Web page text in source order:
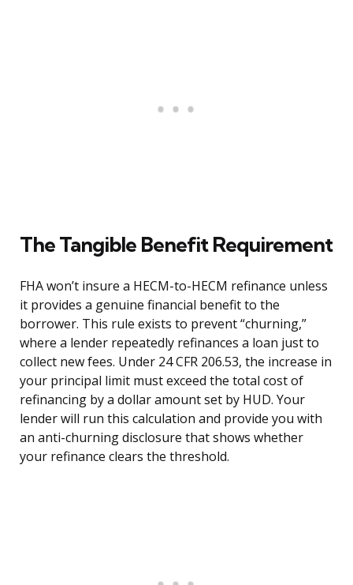
The Tangible Benefit Requirement
FHA won’t insure a HECM-to-HECM refinance unless
it provides a genuine financial benefit to the
borrower. This rule exists to prevent “churning,”
where a lender repeatedly refinances a loan just to
collect new fees. Under 24 CFR 206.53, the increase in
your principal limit must exceed the total cost of
refinancing by a dollar amount set by HUD. Your
lender will run this calculation and provide you with
an anti-churning disclosure that shows whether
your refinance clears the threshold.